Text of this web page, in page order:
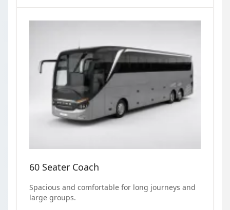
60 Seater Coach
Spacious and comfortable for long journeys and
large groups.